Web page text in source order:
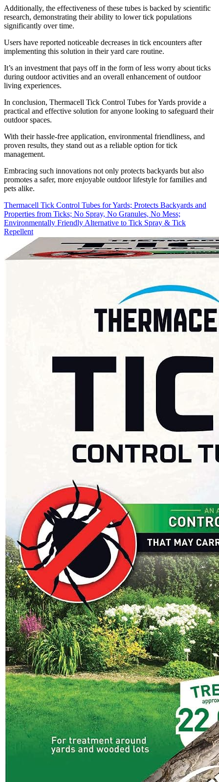
Additionally, the effectiveness of these tubes is backed by scientific
research, demonstrating their ability to lower tick populations
significantly over time.
Users have reported noticeable decreases in tick encounters after
implementing this solution in their yard care routine.
It’s an investment that pays off in the form of less worry about ticks
during outdoor activities and an overall enhancement of outdoor
living experiences.
In conclusion, Thermacell Tick Control Tubes for Yards provide a
practical and effective solution for anyone looking to safeguard their
outdoor spaces.
With their hassle-free application, environmental friendliness, and
proven results, they stand out as a reliable option for tick
management.
Embracing such innovations not only protects backyards but also
promotes a safer, more enjoyable outdoor lifestyle for families and
pets alike.
Thermacell Tick Control Tubes for Yards; Protects Backyards and
Properties from Ticks; No Spray, No Granules, No Mess;
Environmentally Friendly Alternative to Tick Spray & Tick
Repellent